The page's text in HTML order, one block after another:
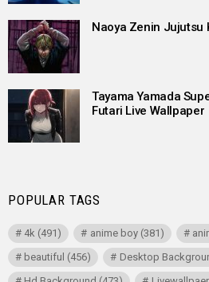
Naoya Zenin Jujutsu
Tayama Yamada
Futari Live Wallpaper
POPULAR TAGS
4k (491) anime boy(381)
beautiful (456) Desktop